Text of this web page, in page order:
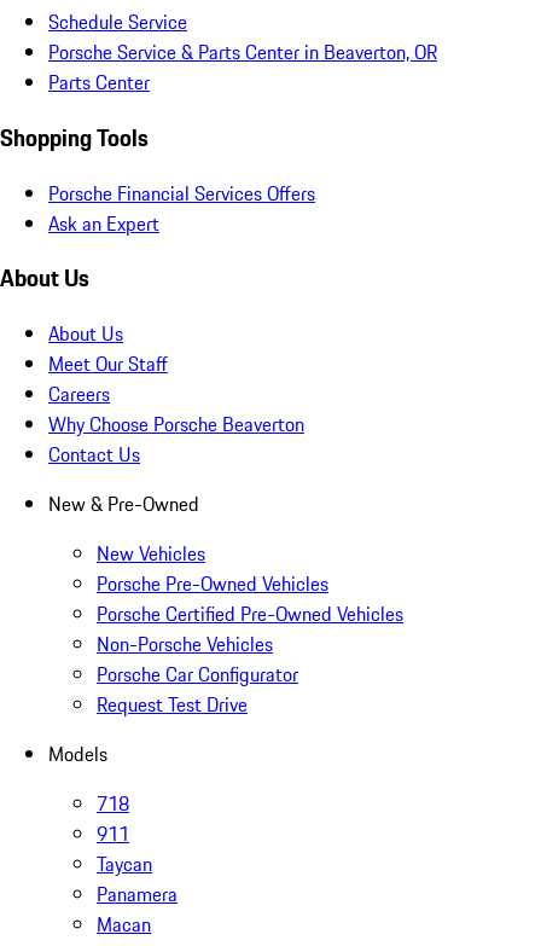
Schedule Service
Porsche Service & Parts Center in Beaverton, OR
Parts Center
Shopping Tools
Porsche Financial Services Offers
Ask an Expert
About Us
About Us
Meet Our Staff
Careers
Why Choose Porsche Beaverton
Contact Us
New & Pre-Owned
New Vehicles
Porsche Pre-Owned Vehicles
Porsche Certified Pre-Owned Vehicles
Non-Porsche Vehicles
Porsche Car Configurator
Request Test Drive
Models
718
911
Taycan
Panamera
Macan